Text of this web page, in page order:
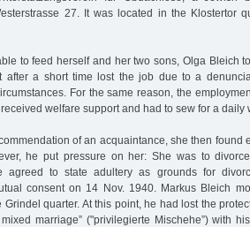
27. It was located in the Klostertor
to feed herself and her two sons, Olga Bleich
after a short time lost the job due to a
For the same reason, the
welfare support and had to sew for a daily
of an acquaintance, she then found
he put pressure on her: She was to
agreed to state adultery as grounds for
consent on 14 Nov. 1940. Markus Bleich
Grindel quarter. At this point, he had lost the
marriage” ("privilegierte Mischehe”) with